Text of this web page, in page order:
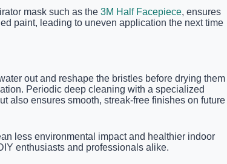
mask such as the 3M Half Facepiece, ensures
paint, leading to uneven application the next time
out and reshape the bristles before drying them
Periodic deep cleaning with a specialized
also ensures smooth, streak-free finishes on future
less environmental impact and healthier indoor
enthusiasts and professionals alike.